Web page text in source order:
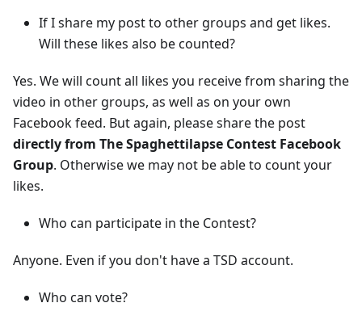
If I share my post to other groups and get likes.
Will these likes also be counted?
Yes. We will count all likes you receive from sharing the
video in other groups, as well as on your own
Facebook feed. But again, please share the post
directly from The Spaghettilapse Contest Facebook
Group. Otherwise we may not be able to count your
likes.
Who can participate in the Contest?
Anyone. Even if you don't have a TSD account.
Who can vote?